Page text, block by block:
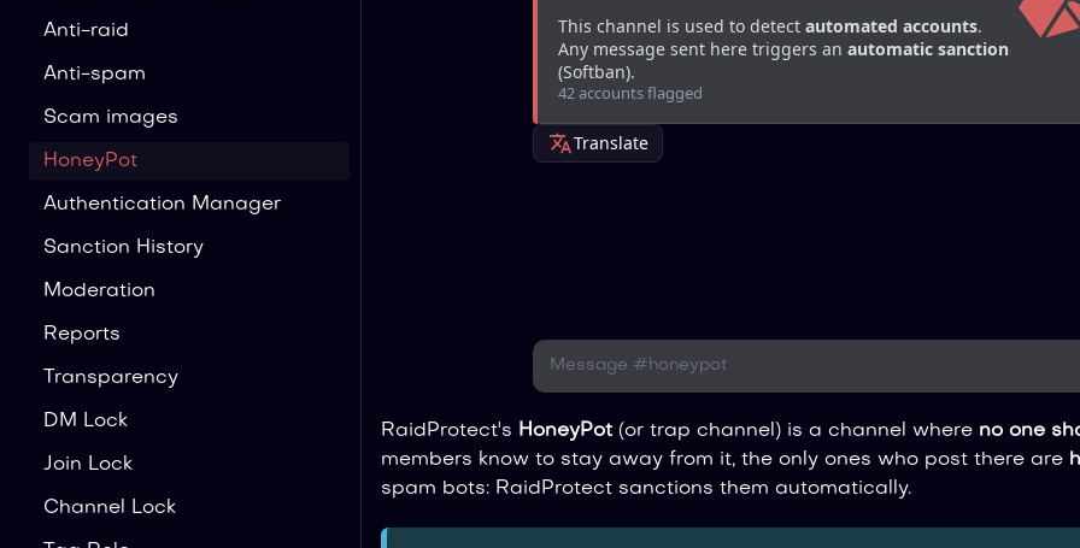
Anti-raid
Anti-spam
Scam images
HoneyPot
Authentication Manager
Sanction History
Moderation
Reports
Transparency
DM Lock
Join Lock
Channel Lock
This channel is used to detect automated accounts.
Any message sent here triggers an automatic sanction
(Softban).
42 accounts flagged
Translate
Message #honeypot
RaidProtect's HoneyPot (or trap channel) is a channel where no one
members know to stay away from it, the only ones who post there are
spam bots: RaidProtect sanctions them automatically.